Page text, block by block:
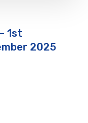
1st
2025